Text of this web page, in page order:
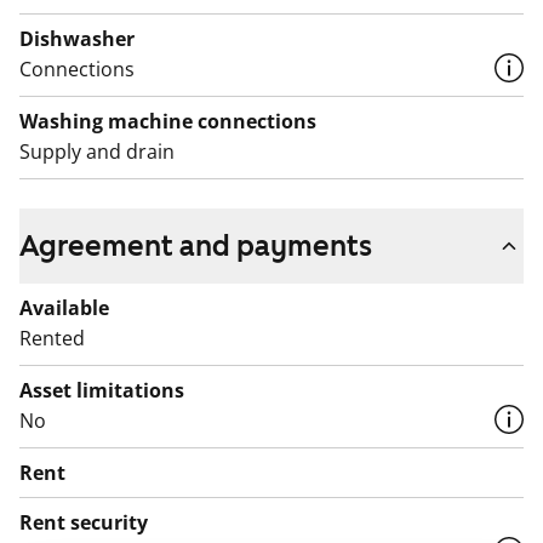
Dishwasher
Connections
Washing machine connections
Supply and drain
Agreement and payments
Available
Rented
Asset limitations
No
Rent
Rent security